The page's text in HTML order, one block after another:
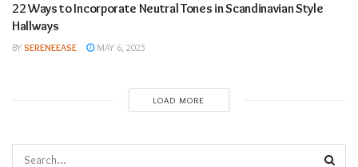
22 Ways to Incorporate Neutral Tones in Scandinavian Style
Hallways
BY SERENEEASE MAY 6, 2025
LOAD MORE